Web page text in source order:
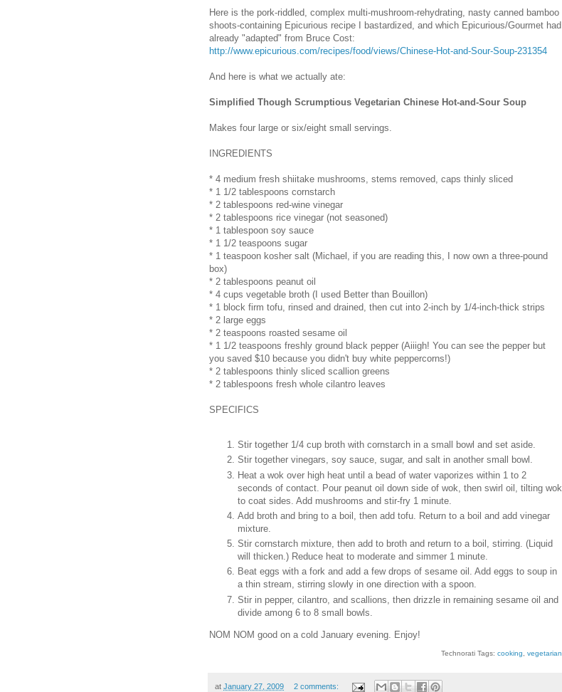
Here is the pork-riddled, complex multi-mushroom-rehydrating, nasty canned bamboo
shoots-containing Epicurious recipe I bastardized, and which Epicurious/Gourmet had
already "adapted" from Bruce Cost:
http://www.epicurious.com/recipes/food/views/Chinese-Hot-and-Sour-Soup-231354
And here is what we actually ate:
Simplified Though Scrumptious Vegetarian Chinese Hot-and-Sour Soup
Makes four large or six/eight small servings.
INGREDIENTS
* 4 medium fresh shiitake mushrooms, stems removed, caps thinly sliced
* 1 1/2 tablespoons cornstarch
* 2 tablespoons red-wine vinegar
* 2 tablespoons rice vinegar (not seasoned)
* 1 tablespoon soy sauce
* 1 1/2 teaspoons sugar
* 1 teaspoon kosher salt (Michael, if you are reading this, I now own a three-pound
box)
* 2 tablespoons peanut oil
* 4 cups vegetable broth (I used Better than Bouillon)
* 1 block firm tofu, rinsed and drained, then cut into 2-inch by 1/4-inch-thick strips
* 2 large eggs
* 2 teaspoons roasted sesame oil
* 1 1/2 teaspoons freshly ground black pepper (Aiiigh! You can see the pepper but
you saved $10 because you didn't buy white peppercorns!)
* 2 tablespoons thinly sliced scallion greens
* 2 tablespoons fresh whole cilantro leaves
SPECIFICS
Stir together 1/4 cup broth with cornstarch in a small bowl and set aside.
Stir together vinegars, soy sauce, sugar, and salt in another small bowl.
Heat a wok over high heat until a bead of water vaporizes within 1 to 2
seconds of contact. Pour peanut oil down side of wok, then swirl oil, tilting wok
to coat sides. Add mushrooms and stir-fry 1 minute.
Add broth and bring to a boil, then add tofu. Return to a boil and add vinegar
mixture.
Stir cornstarch mixture, then add to broth and return to a boil, stirring. (Liquid
will thicken.) Reduce heat to moderate and simmer 1 minute.
Beat eggs with a fork and add a few drops of sesame oil. Add eggs to soup in
a thin stream, stirring slowly in one direction with a spoon.
Stir in pepper, cilantro, and scallions, then drizzle in remaining sesame oil and
divide among 6 to 8 small bowls.
NOM NOM good on a cold January evening. Enjoy!
Technorati Tags: cooking vegetarian
at January 27, 2009 2 comments: